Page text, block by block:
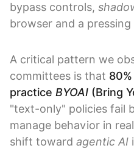
bypass controls,
browser and a pressing
A critical pattern we
committees is that
practice BYOAI (Bring
"text-only" policies fail
manage behavior in
shift toward agentic AI